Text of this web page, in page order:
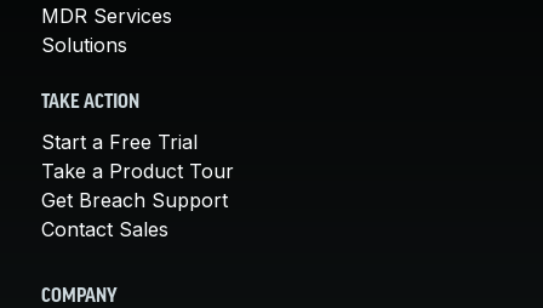
MDR Services
Solutions
TAKE ACTION
Start a Free Trial
Take a Product Tour
Get Breach Support
Contact Sales
COMPANY